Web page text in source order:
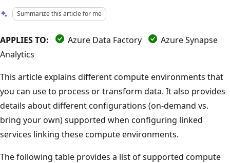
Summarize this article for me
APPLIES TO: Azure Data Factory
Azure Synapse
Analytics
This article explains different compute environments that
you can use to process or transform data. It also provides
details about different configurations (on-demand vs.
bring your own) supported when configuring linked
services linking these compute environments.
The following table provides a list of supported compute